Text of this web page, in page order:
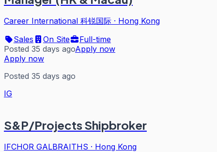
Career International 科锐国际 · Hong Kong
Sales
On Site
Full-time
Posted 35 days agoApply now
Apply now
Posted 35 days ago
IG
S&P/Projects Shipbroker
IFCHOR GALBRAITHS · Hong Kong